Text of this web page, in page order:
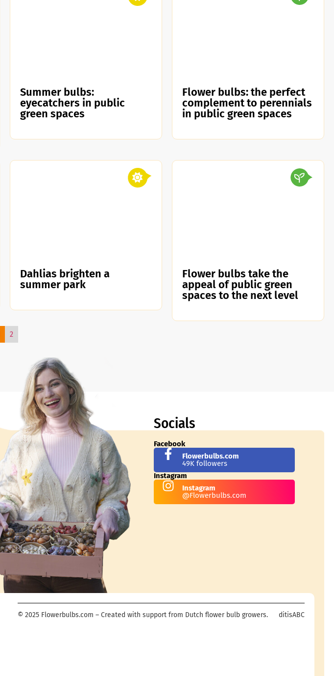
Summer bulbs:
eyecatchers in public
green spaces
Flower bulbs: the perfect
complement to perennials
in public green spaces
Dahlias brighten a
summer park
Flower bulbs take the
appeal of public green
spaces to the next level
2
Socials
Facebook
Flowerbulbs.com
49K followers
Instagram
Instagram
@Flowerbulbs.com
© 2025 Flowerbulbs.com – Created with support from Dutch flower bulb growers. ditisABC